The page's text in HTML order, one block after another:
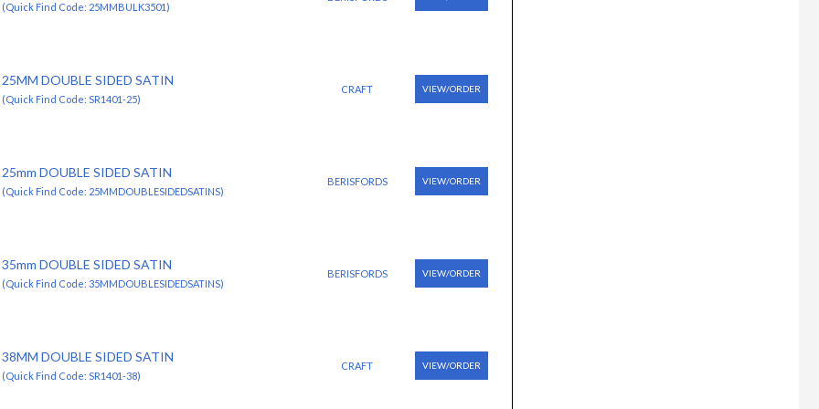
(Quick Find Code: 25MMBULK3501)
25MM DOUBLE SIDED SATIN
(Quick Find Code: SR1401-25)
CRAFT VIEW/ORDER
25mm DOUBLE SIDED SATIN
(Quick Find Code: 25MMDOUBLESIDEDSATINS)
BERISFORDS VIEW/ORDER
35mm DOUBLE SIDED SATIN
(Quick Find Code: 35MMDOUBLESIDEDSATINS)
BERISFORDS VIEW/ORDER
38MM DOUBLE SIDED SATIN
(Quick Find Code: SR1401-38)
CRAFT VIEW/ORDER